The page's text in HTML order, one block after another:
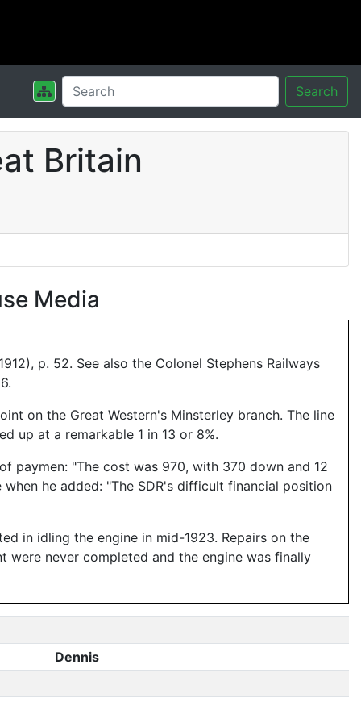
Search
Britain
Media
p. 52. See also the Colonel Stephens Railways
on the Great Western's Minsterley branch. The line
up at a remarkable 1 in 13 or 8%.
paymen: "The cost was 970, with 370 down and 12
he added: "The SDR's difficult financial position
in idling the engine in mid-1923. Repairs on the
were never completed and the engine was finally
Dennis